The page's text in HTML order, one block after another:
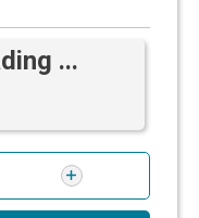
...